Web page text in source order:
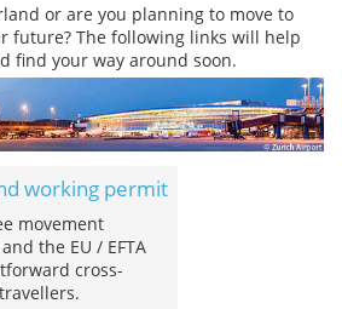
or are you planning to move to
future? The following links will help
find your way around soon.
working permit
movement
the EU / EFTA
cross-